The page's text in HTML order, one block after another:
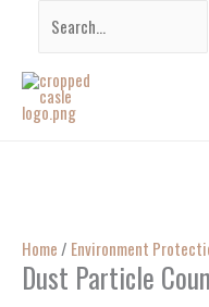
Home / Environment
Dust Particle